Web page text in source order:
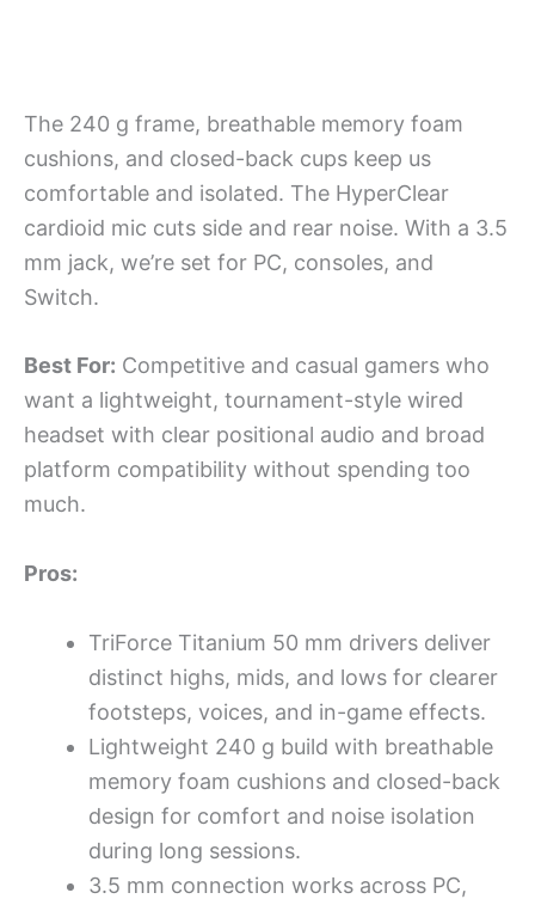
The 240 g frame, breathable memory foam
cushions, and closed-back cups keep us
comfortable and isolated. The HyperClear
cardioid mic cuts side and rear noise. With a 3.5
mm jack, we’re set for PC, consoles, and
Switch.
Best For: Competitive and casual gamers who
want a lightweight, tournament-style wired
headset with clear positional audio and broad
platform compatibility without spending too
much.
Pros:
TriForce Titanium 50 mm drivers deliver
distinct highs, mids, and lows for clearer
footsteps, voices, and in-game effects.
Lightweight 240 g build with breathable
memory foam cushions and closed-back
design for comfort and noise isolation
during long sessions.
3.5 mm connection works across PC,